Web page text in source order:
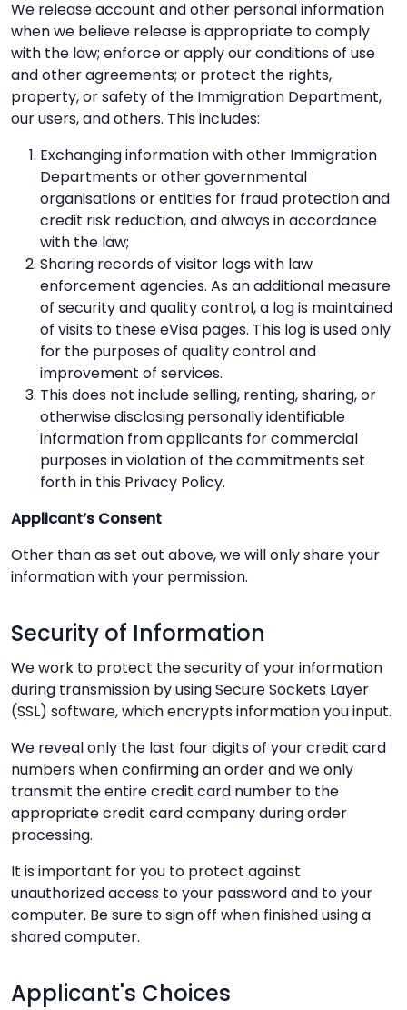
We release account and other personal information
when we believe release is appropriate to comply
with the law; enforce or apply our conditions of use
and other agreements; or protect the rights,
property, or safety of the Immigration Department,
our users, and others. This includes:
Exchanging information with other Immigration
Departments or other governmental
organisations or entities for fraud protection and
credit risk reduction, and always in accordance
with the law;
Sharing records of visitor logs with law
enforcement agencies. As an additional measure
of security and quality control, a log is maintained
of visits to these eVisa pages. This log is used only
for the purposes of quality control and
improvement of services.
This does not include selling, renting, sharing, or
otherwise disclosing personally identifiable
information from applicants for commercial
purposes in violation of the commitments set
forth in this Privacy Policy.
Applicant’s Consent
Other than as set out above, we will only share your
information with your permission.
Security of Information
We work to protect the security of your information
during transmission by using Secure Sockets Layer
(SSL) software, which encrypts information you input.
We reveal only the last four digits of your credit card
numbers when confirming an order and we only
transmit the entire credit card number to the
appropriate credit card company during order
processing.
It is important for you to protect against
unauthorized access to your password and to your
computer. Be sure to sign off when finished using a
shared computer.
Applicant's Choices